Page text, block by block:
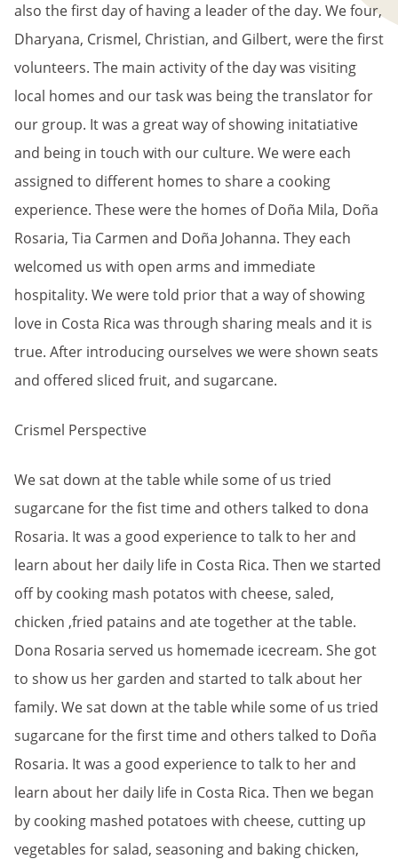
also the first day of having a leader of the day. We four,
Dharyana, Crismel, Christian, and Gilbert, were the first
volunteers. The main activity of the day was visiting
local homes and our task was being the translator for
our group. It was a great way of showing initatiative
and being in touch with our culture. We were each
assigned to different homes to share a cooking
experience. These were the homes of Doña Mila, Doña
Rosaria, Tia Carmen and Doña Johanna. They each
welcomed us with open arms and immediate
hospitality. We were told prior that a way of showing
love in Costa Rica was through sharing meals and it is
true. After introducing ourselves we were shown seats
and offered sliced fruit, and sugarcane.
Crismel Perspective
We sat down at the table while some of us tried
sugarcane for the fist time and others talked to dona
Rosaria. It was a good experience to talk to her and
learn about her daily life in Costa Rica. Then we started
off by cooking mash potatos with cheese, saled,
chicken ,fried patains and ate together at the table.
Dona Rosaria served us homemade icecream. She got
to show us her garden and started to talk about her
family. We sat down at the table while some of us tried
sugarcane for the first time and others talked to Doña
Rosaria. It was a good experience to talk to her and
learn about her daily life in Costa Rica. Then we began
by cooking mashed potatoes with cheese, cutting up
vegetables for salad, seasoning and baking chicken,